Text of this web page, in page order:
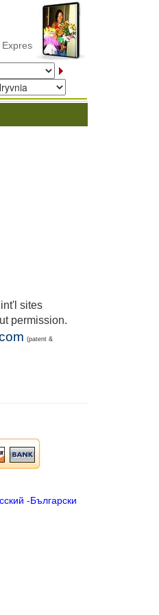
sites
permission.
(patent &
-Български